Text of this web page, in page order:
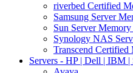
riverbed Certified
Samsung Server
Sun Server
Synology NAS
Transcend Certified
Servers - HP | Dell | IBM |